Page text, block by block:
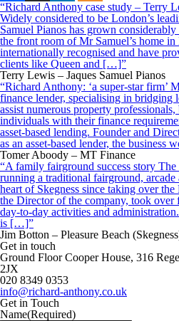
“Richard Anthony case study – Terry
Widely considered to be London’s
Samuel Pianos has grown
the front room of Mr Samuel’s home
internationally recognised and have
clients like Queen and […]”
Terry Lewis – Jaques Samuel Pianos
“Richard Anthony: ‘a super-star firm’
finance lender, specialising in bridging
assist numerous property professionals,
individuals with their finance
asset-based lending. Founder and
as an asset-based lender, the
Tomer Aboody – MT Finance
“A family fairground success story
running a traditional fairground, arcade
heart of Skegness since taking over
the Director of the company, took over
day-to-day activities and
is […]”
Jim Botton – Pleasure Beach
Get in touch
Ground Floor Cooper House, 316
2JX
020 8349 0353
info@richard-anthony.co.uk
Get in Touch
Name(Required)